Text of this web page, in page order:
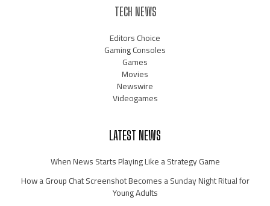
TECH NEWS
Editors Choice
Gaming Consoles
Games
Movies
Newswire
Videogames
LATEST NEWS
When News Starts Playing Like a Strategy Game
How a Group Chat Screenshot Becomes a Sunday Night Ritual for
Young Adults